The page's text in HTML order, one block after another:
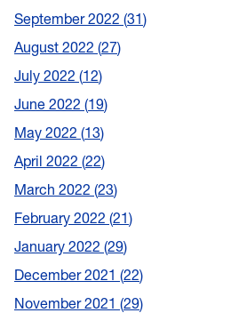
September 2022 31
August 2022 27
July 2022 12
June 2022 19
May 2022 13
April 2022 22
March 2022 23
February 2022 21
January 2022 29
December 2021 22
November 2021 29